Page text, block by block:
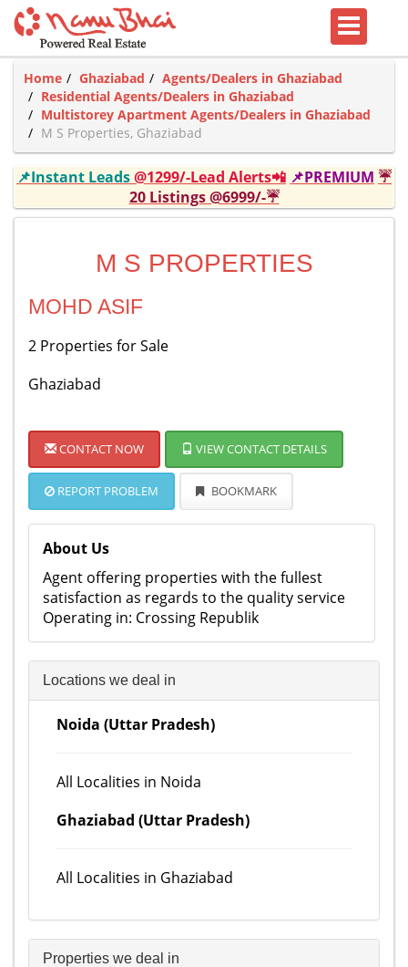
Home Ghaziabad
Agents/Dealers in Ghaziabad
Residential Agents/Dealers in Ghaziabad
Multistorey Apartment Agents/Dealers in Ghaziabad
M S Properties, Ghaziabad
📌Instant Leads@1299/-Lead Alerts📲 📌PREMIUM ☔
20 Listings @6999/-☔
M S PROPERTIES
MOHD ASIF
2 Properties for Sale
Ghaziabad
CONTACT NOW VIEW CONTACT DETAILS
REPORT PROBLEM BOOKMARK
About Us
Agent offering properties with the fullest
satisfaction as regards to the quality service
Operating in: Crossing Republik
Locations we deal in
Noida (Uttar Pradesh)
All Localities in Noida
Ghaziabad (Uttar Pradesh)
All Localities in Ghaziabad
Properties we deal in